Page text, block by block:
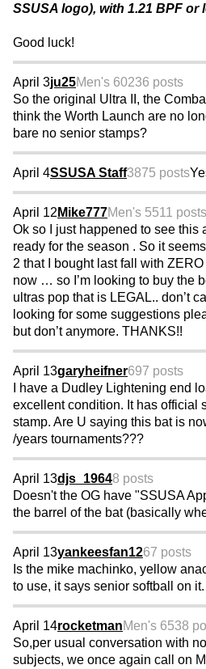
SSUSA logo), with 1.21 BPF or
Good luck!
April 3ju25Men's 60236 posts
So the original Ultra II, the
think the Worth Launch are no
bare no senior stamps?
April 4SSUSA Staff3875 posts
April 12 Mike777Men's 5511 posts
Ok so I just happened to see this
ready for the season . So it
2 that I bought last fall with
now … so I’m looking to buy the
ultras pop that is LEGAL.. don’t
looking for some suggestions
but don’t anymore. THANKS!!
April 13garyheifner697 posts
I have a Dudley Lightening end
excellent condition. It has official
stamp. Are U saying this bat is
/years tournaments???
April 13djs_19648 posts
Doesn't the OG have "SSUSA
the barrel of the bat (basically
April 13yankeesfan1267 posts
Is the mike machinko, yellow
to use, it says senior softball on it.
April 14rocketmanMen's 6538
So,per usual conversation with
subjects, we once again call on